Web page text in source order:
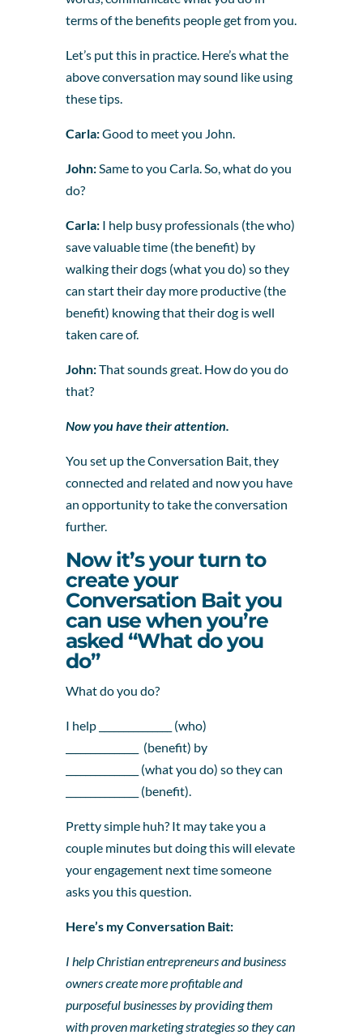
terms of the benefits people get from you.
Let’s put this in practice. Here’s what the
above conversation may sound like using
these tips.
Carla:Good to meet you John.
John:Same to you Carla. So, what do you
do?
Carla:I help busy professionals (the who)
save valuable time (the benefit) by
walking their dogs (what you do) so they
can start their day more productive (the
benefit) knowing that their dog is well
taken care of.
John:That sounds great. How do you do
that?
Now you have their attention.
You set up the Conversation Bait, they
connected and related and now you have
an opportunity to take the conversation
further.
Now it’s your turn to
create your
Conversation Bait you
can use when you’re
asked “What do you
do”
What do you do?
I help _______________ (who)
_______________ (benefit) by
_______________ (what you do) so they can
_______________ (benefit).
Pretty simple huh? It may take you a
couple minutes but doing this will elevate
your engagement next time someone
asks you this question.
Here’s my Conversation Bait:
I help Christian entrepreneurs and business
owners create more profitable and
purposeful businesses by providing them
with proven marketing strategies so they can